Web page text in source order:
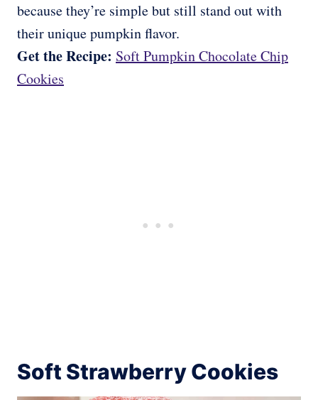
because they’re simple but still stand out with
their unique pumpkin flavor.
Get the Recipe: Soft Pumpkin Chocolate Chip
Cookies
Soft Strawberry Cookies